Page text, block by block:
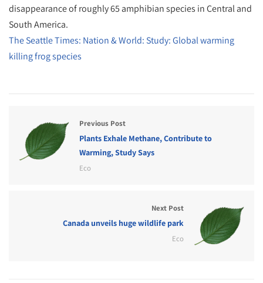
disappearance of roughly 65 amphibian species in Central and
South America.
The Seattle Times: Nation & World: Study: Global warming
killing frog species
Previous Post
Plants Exhale Methane, Contribute to
Warming, Study Says
Eco
Next Post
Canada unveils huge wildlife park
Eco